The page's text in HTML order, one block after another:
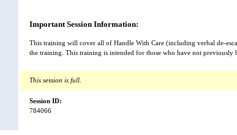
Important Session Information:
This training will cover all of Handle With Care (including verbal de-
the training. This training is intended for those who have not
This session is full.
Session ID:
784066